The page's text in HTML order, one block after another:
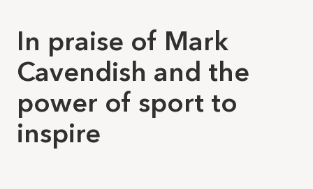
In praise of Mark
Cavendish and the
power of sport to
inspire